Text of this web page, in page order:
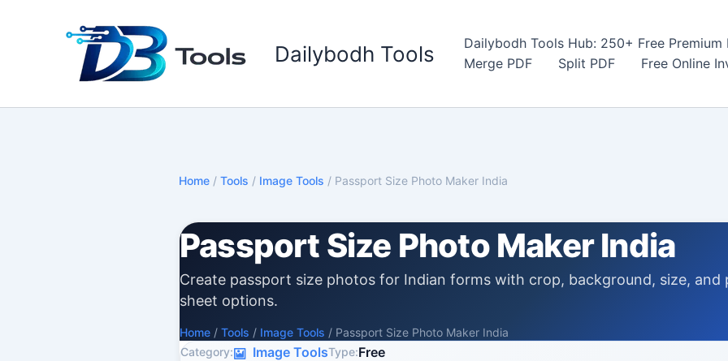
Dailybodh Tools Dailybodh Tools Hub: 250+ Free
Merge PDF
Split PDF Free Online
Home / Tools / Image Tools / Passport Size Photo Maker India
Passport Size Photo Maker India
Create passport size photos for Indian forms with crop, background, size, and
sheet options.
Home / Tools / Image Tools / Passport Size Photo Maker India
Category:
Image ToolsType:Free